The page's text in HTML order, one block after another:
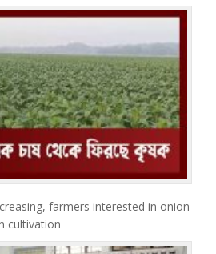
farmers interested in onion
cultivation